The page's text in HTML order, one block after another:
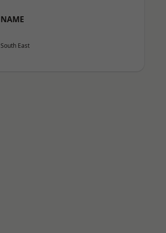
NAME
South East